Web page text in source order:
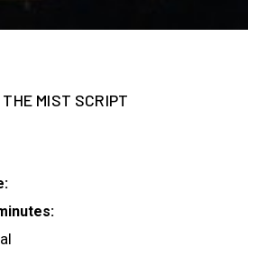
THE MIST SCRIPT